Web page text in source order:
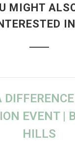
MIGHT
EVENT |
HILLS